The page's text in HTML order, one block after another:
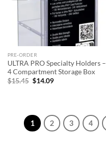
PRE-ORDER
ULTRA PRO Specialty Holders –
4 Compartment Storage Box
$15.45 Original
$14.09Current
1 2 3 4